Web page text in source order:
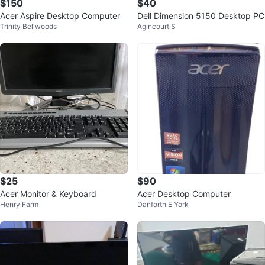
$150
Acer Aspire Desktop Computer
Trinity Bellwoods
$40
Dell Dimension 5150 Desktop PC
Agincourt S
$25
Acer Monitor & Keyboard
Henry Farm
$90
Acer Desktop Computer
Danforth E York